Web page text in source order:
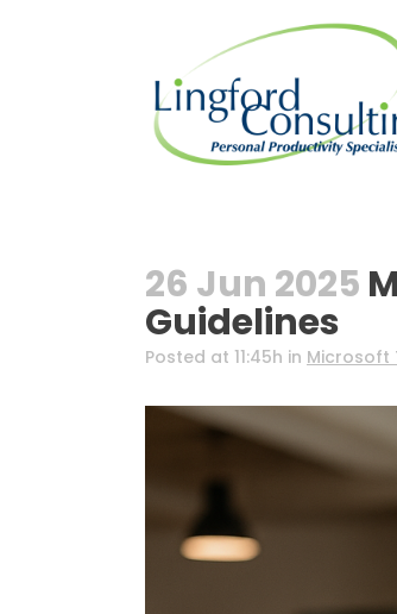
26 Jun 2025
Guidelines
Posted at 11:45h in Microsoft